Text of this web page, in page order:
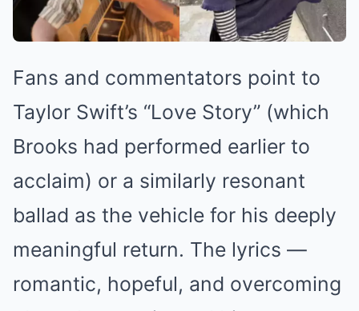
Fans and commentators point to
Taylor Swift’s “Love Story” (which
Brooks had performed earlier to
acclaim) or a similarly resonant
ballad as the vehicle for his deeply
meaningful return. The lyrics —
romantic, hopeful, and overcoming